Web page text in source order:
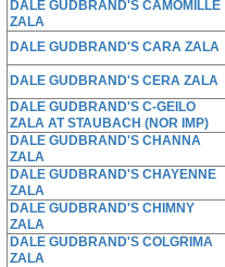
DALE GUDBRAND'S CAMOMILLE
ZALA
DALE GUDBRAND'S CARA ZALA
DALE GUDBRAND'S CERA ZALA
DALE GUDBRAND'S C-GEILO
ZALA AT STAUBACH (NOR IMP)
DALE GUDBRAND'S CHANNA
ZALA
DALE GUDBRAND'S CHAYENNE
ZALA
DALE GUDBRAND'S CHIMNY
ZALA
DALE GUDBRAND'S COLGRIMA
ZALA